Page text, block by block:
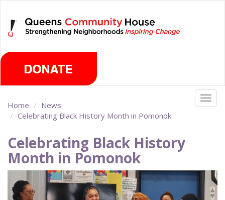
main
content
Home
News
Celebrating Black History Month in Pomonok
Celebrating Black History
Month in Pomonok